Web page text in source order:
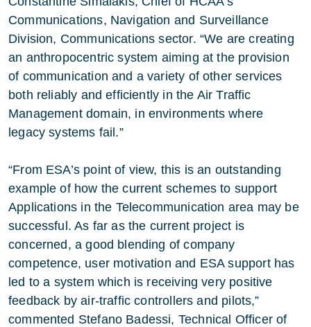
Communications, Navigation and Surveillance
Division, Communications sector. “We are creating
an anthropocentric system aiming at the provision
of communication and a variety of other services
both reliably and efficiently in the Air Traffic
Management domain, in environments where
legacy systems fail.”
“From ESA’s point of view, this is an outstanding
example of how the current schemes to support
Applications in the Telecommunication area may be
successful. As far as the current project is
concerned, a good blending of company
competence, user motivation and ESA support has
led to a system which is receiving very positive
feedback by air-traffic controllers and pilots,”
commented Stefano Badessi, Technical Officer of